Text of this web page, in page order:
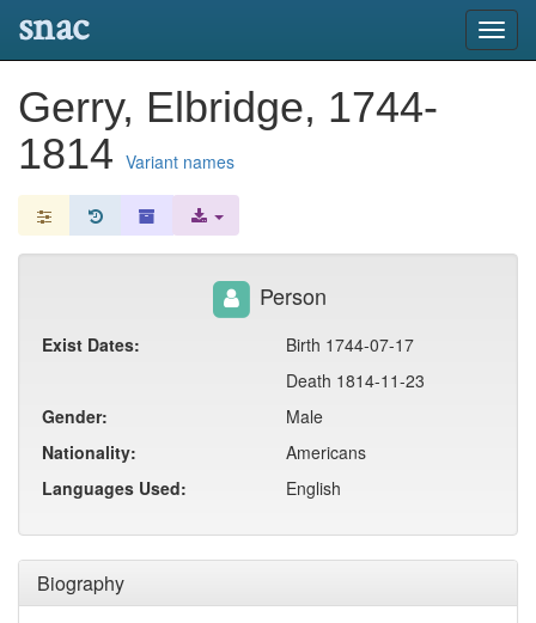
snac
Gerry, Elbridge, 1744-
1814 Variant names
Biography
Person
Exist Dates:
Birth 1744-07-17
Death 1814-11-23
Gender:
Male
Nationality:
Americans
Languages Used:
English